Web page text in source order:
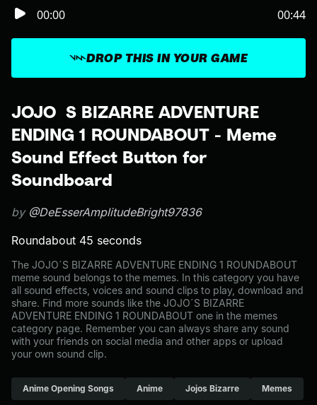
JOJO´S BIZARRE ADVENTURE
ENDING 1 ROUNDABOUT - Meme
Sound Effect Button for
Soundboard
by @DeEsserAmplitudeBright97836
Roundabout 45 seconds
The JOJO´S BIZARRE ADVENTURE ENDING 1 ROUNDABOUT
meme sound belongs to the memes. In this category you have
all sound effects, voices and sound clips to play, download and
share. Find more sounds like the JOJO´S BIZARRE
ADVENTURE ENDING 1 ROUNDABOUT one in the memes
category page. Remember you can always share any sound
with your friends on social media and other apps or upload
your own sound clip.
Anime Opening Songs Anime Jojos Bizarre Memes
DROP THIS IN YOUR GAME
00:00 00:44